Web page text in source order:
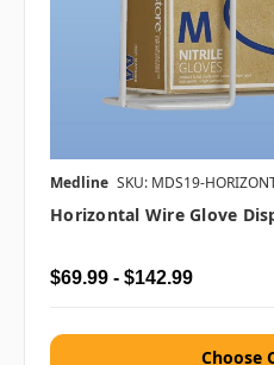
Medline SKU: MDS19-
Horizontal Wire Glove
$69.99 - $142.99
Choose